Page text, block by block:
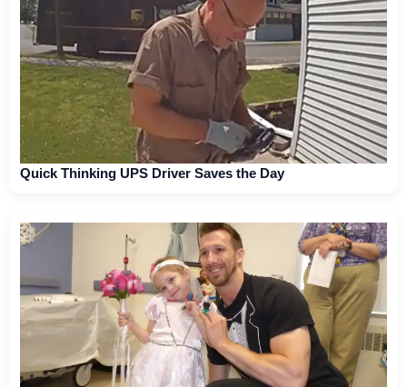
Quick Thinking UPS Driver Saves the Day